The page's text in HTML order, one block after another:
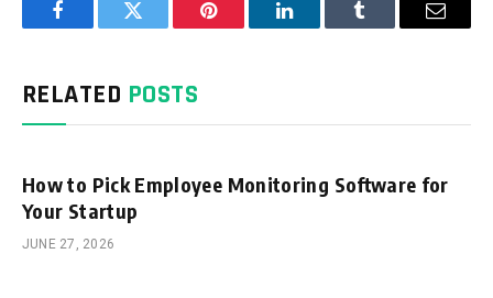
FacebookTwitter Pinterest LinkedInTumblr Email
RELATED POSTS
How to Pick Employee Monitoring Software for
Your Startup
JUNE 27, 2026